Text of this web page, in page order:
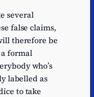
several
false claims,
therefore be
formal
who’s
labelled as
to take